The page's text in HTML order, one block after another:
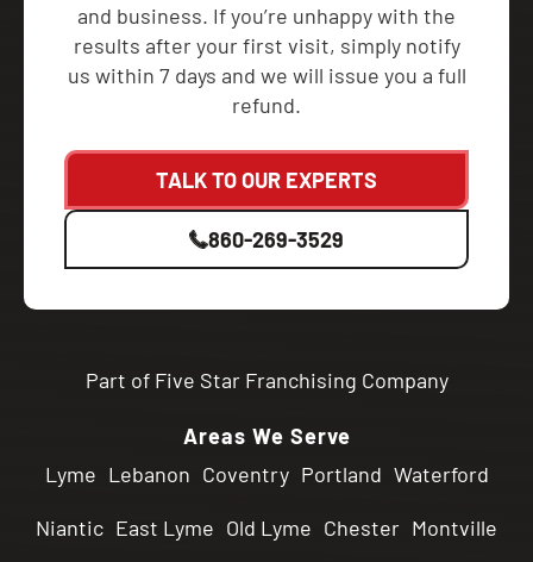
and business. If you’re unhappy with the
results after your first visit, simply notify
us within 7 days and we will issue you a full
refund.
TALK TO OUR EXPERTS
860-269-3529
Part of Five Star Franchising Company
Areas We Serve
Lyme Lebanon Coventry Portland Waterford
Niantic East Lyme Old Lyme Chester Montville